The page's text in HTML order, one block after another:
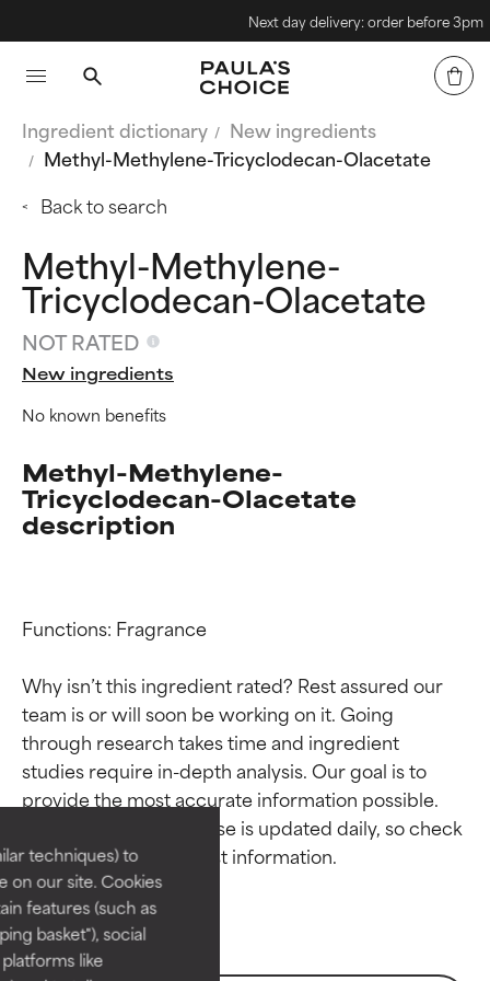
techniques) to
on our site. Cookies
features (such as
basket"), social
like
Next day delivery: order before 3pm
Ingredient dictionary
New ingredients
Methyl-Methylene-Tricyclodecan-Olacetate
Back to search
Methyl-Methylene-
Tricyclodecan-Olacetate
NOT RATED
New ingredients
No known benefits
Methyl-Methylene-
Tricyclodecan-Olacetate
description
Functions: Fragrance
Why isn’t this ingredient rated? Rest assured our
team is or will soon be working on it. Going
through research takes time and ingredient
studies require in-depth analysis. Our goal is to
provide the most accurate information possible.
This ingredient database is updated daily, so check
Ingredient ratings
BEST
Proven and supported by
independent studies.
Outstanding active ingredient
for most skin types or concerns.
Ingredient ratings
BEST
Proven and supported by
independent studies.
Outstanding active ingredient
for most skin types or concerns.